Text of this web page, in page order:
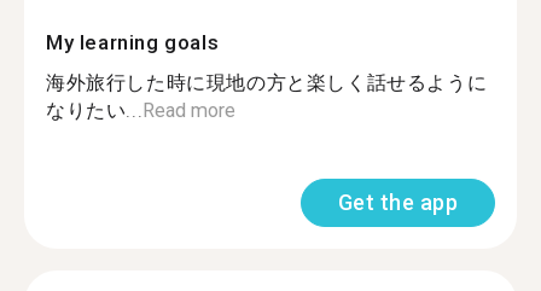
My learning goals
海外旅行した時に現地の方と楽しく話せるように
なりたい...Read more
Get the app